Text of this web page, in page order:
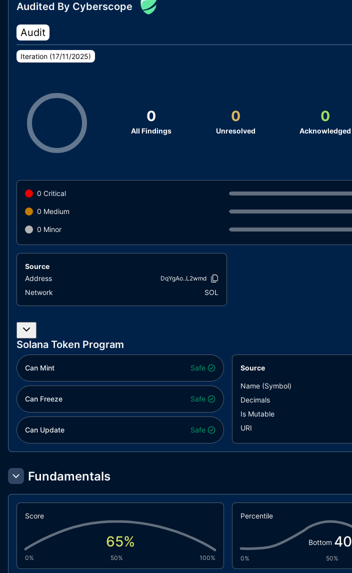
Audited By Cyberscope
Audit
Iteration (17/11/2025)
0
All Findings
0
Unresolved
0
Acknowledged
0 Critical
0 Medium
0 Minor
Source
Address
DqYgAo..L2wmd
Network SOL
Solana Token Program
Can Mint Safe
Can Freeze Safe
Can Update Safe
Source
Name (Symbol)
Decimals
Is Mutable
URI
Fundamentals
Score
65%
0% 50% 100%
Percentile
Bottom 40
0% 50%